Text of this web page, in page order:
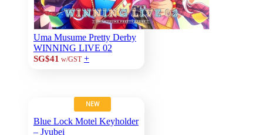
Uma Musume Pretty Derby
WINNING LIVE 02
SG$41 w/GST +
NEW
Blue Lock Motel Keyholder
– Jyubei